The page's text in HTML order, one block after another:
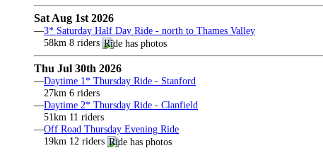
Sat Aug 1st 2026
—3* Saturday Half Day Ride - north to Thames Valley
58km 8 riders
Thu Jul 30th 2026
—Daytime 1* Thursday Ride - Stanford
27km 6 riders
—Daytime 2* Thursday Ride - Clanfield
51km 11 riders
—Off Road Thursday Evening Ride
19km 12 riders